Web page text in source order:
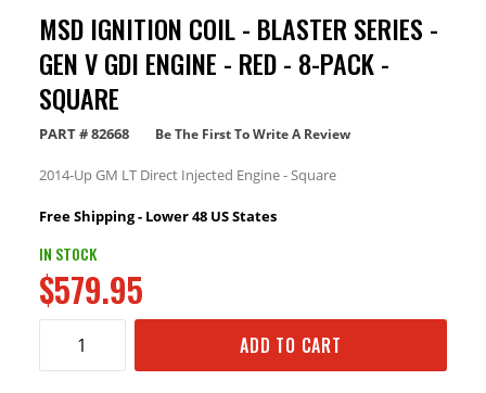
MSD IGNITION COIL - BLASTER SERIES -
GEN V GDI ENGINE - RED - 8-PACK -
SQUARE
PART #82668 Be The First To Write A Review
2014-Up GM LT Direct Injected Engine - Square
Free Shipping - Lower 48 US States
IN STOCK
$579.95
ADD TO CART